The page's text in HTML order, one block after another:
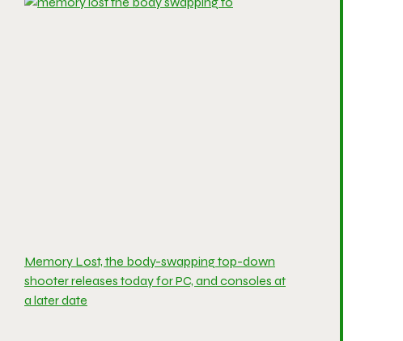
Memory Lost, the body-swapping top-down
shooter releases today for PC, and consoles at
a later date